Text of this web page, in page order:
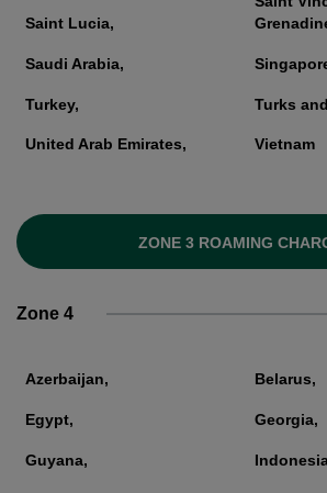
Saint Lucia,
Saudi Arabia,
Turkey, Turks
United Arab Emirates, Vietnam
ZONE 3 ROAMING
Zone 4
Azerbaijan, Belarus,
Egypt, Georgia,
Guyana,